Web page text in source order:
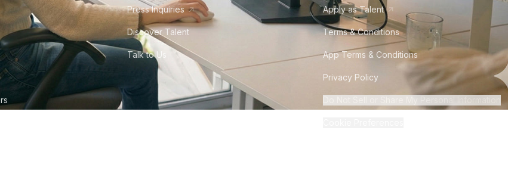
Press Inquiries
Discover Talent
Talk to Us
Apply as Talent
Terms & Conditions
App Terms & Conditions
Privacy Policy